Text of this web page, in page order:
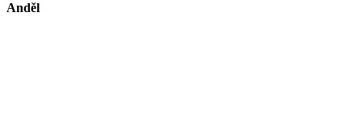
Anděl